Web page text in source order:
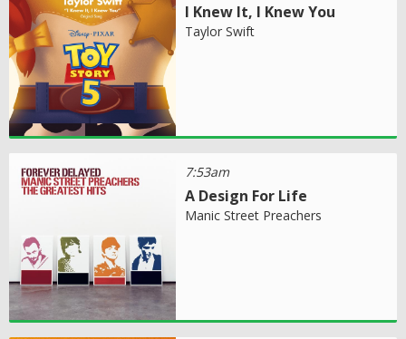
I Knew It, I Knew You
Taylor Swift
7:53am
A Design For Life
Manic Street Preachers